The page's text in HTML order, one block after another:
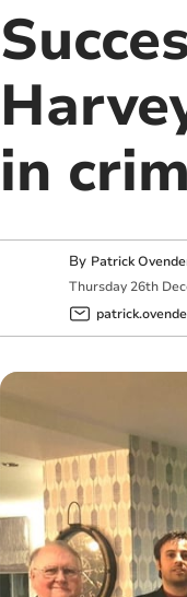
in
By Patrick
Thursday 26th